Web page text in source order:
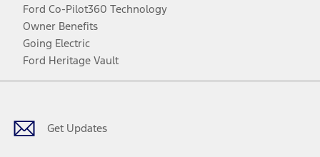
Ford Co-Pilot360 Technology
Owner Benefits
Going Electric
Ford Heritage Vault
Get Updates
Facebook
TwitterYoutubeInstagram
Threads
TikTok